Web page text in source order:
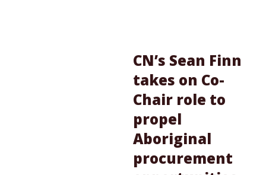
CN’s Sean Finn
takes on Co-
Chair role to
propel
Aboriginal
procurement